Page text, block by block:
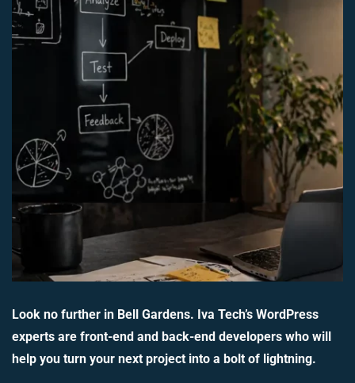
Look no further in Bell Gardens. Iva Tech’s WordPress
experts are front-end and back-end developers who will
help you turn your next project into a bolt of lightning.